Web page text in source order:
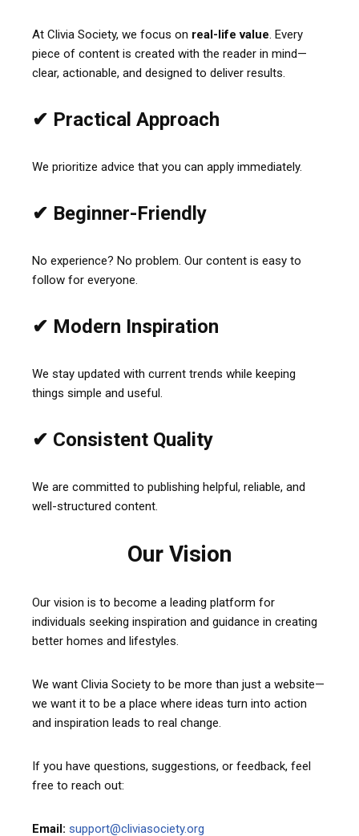
At Clivia Society, we focus on real-life value. Every
piece of content is created with the reader in mind—
clear, actionable, and designed to deliver results.
✔ Practical Approach
We prioritize advice that you can apply immediately.
✔ Beginner-Friendly
No experience? No problem. Our content is easy to
follow for everyone.
✔ Modern Inspiration
We stay updated with current trends while keeping
things simple and useful.
✔ Consistent Quality
We are committed to publishing helpful, reliable, and
well-structured content.
Our Vision
Our vision is to become a leading platform for
individuals seeking inspiration and guidance in creating
better homes and lifestyles.
We want Clivia Society to be more than just a website—
we want it to be a place where ideas turn into action
and inspiration leads to real change.
If you have questions, suggestions, or feedback, feel
free to reach out:
Email: support@cliviasociety.org